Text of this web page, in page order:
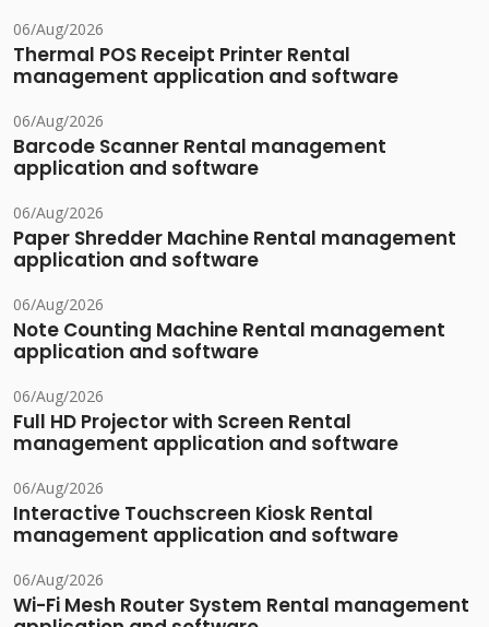
06/Aug/2026
Thermal POS Receipt Printer Rental
management application and software
06/Aug/2026
Barcode Scanner Rental management
application and software
06/Aug/2026
Paper Shredder Machine Rental management
application and software
06/Aug/2026
Note Counting Machine Rental management
application and software
06/Aug/2026
Full HD Projector with Screen Rental
management application and software
06/Aug/2026
Interactive Touchscreen Kiosk Rental
management application and software
06/Aug/2026
Wi-Fi Mesh Router System Rental management